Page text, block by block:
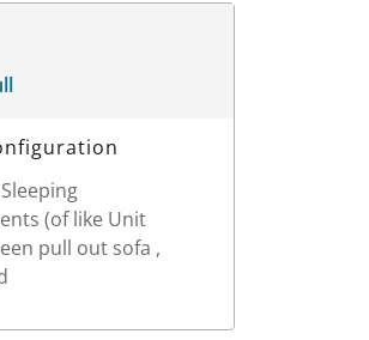
(of like Unit
pull out sofa ,